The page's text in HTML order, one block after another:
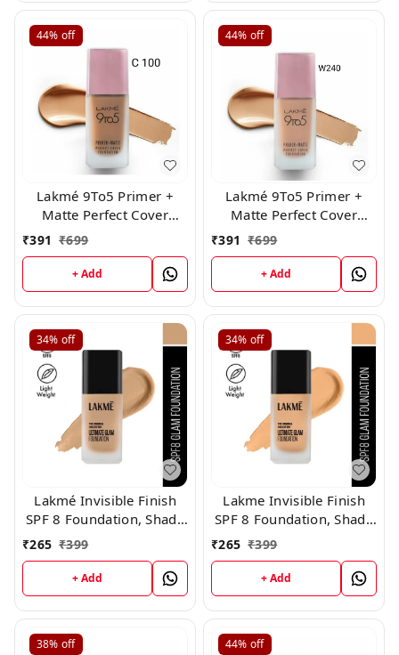
44% off
Lakmé 9To5 Primer +
Matte Perfect Cover
Foundation, ( C 100 )
₹391 ₹699
+ Add
44% off
Lakmé 9To5 Primer +
Matte Perfect Cover
Foundation, ( W240 K
₹391 ₹699
+ Add
34% off
Lakmé Invisible Finish
SPF 8 Foundation, Shade
₹265 ₹399
+ Add
34% off
Lakme Invisible Finish
SPF 8 Foundation, Shade
₹265 ₹399
+ Add
38% off 44% off